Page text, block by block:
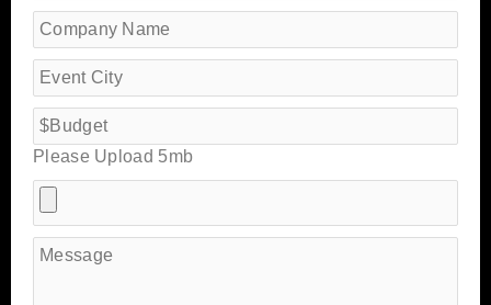
Please Upload 5mb